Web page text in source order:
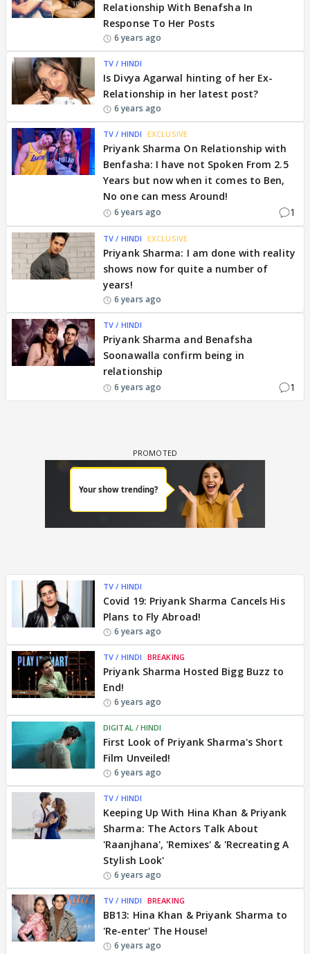
Relationship With Benafsha In
Response To Her Posts
6 years ago
TV / HINDI
Is Divya Agarwal hinting of her Ex-
Relationship in her latest post?
6 years ago
TV / HINDI EXCLUSIVE
Priyank Sharma On Relationship with
Benfasha: I have not Spoken From 2.5
Years but now when it comes to Ben,
No one can mess Around!
6 years ago 1
TV / HINDI EXCLUSIVE
Priyank Sharma: I am done with reality
shows now for quite a number of
years!
6 years ago
TV / HINDI
Priyank Sharma and Benafsha
Soonawalla confirm being in
relationship
6 years ago 1
TV / HINDI
Covid 19: Priyank Sharma Cancels His
Plans to Fly Abroad!
6 years ago
TV / HINDI BREAKING
Priyank Sharma Hosted Bigg Buzz to
End!
6 years ago
DIGITAL / HINDI
First Look of Priyank Sharma's Short
Film Unveiled!
6 years ago
TV / HINDI
Keeping Up With Hina Khan & Priyank
Sharma: The Actors Talk About
'Raanjhana', 'Remixes' & 'Recreating A
Stylish Look'
6 years ago
TV / HINDI BREAKING
BB13: Hina Khan & Priyank Sharma to
'Re-enter' The House!
6 years ago